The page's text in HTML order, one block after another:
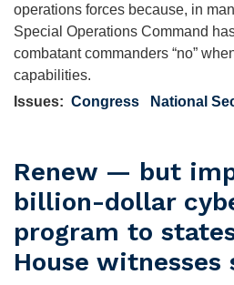
operations forces because, in
Special Operations Command
combatant commanders “no”
capabilities.
Issues: Congress National
Renew — but
billion-dollar
program to
House witnesses